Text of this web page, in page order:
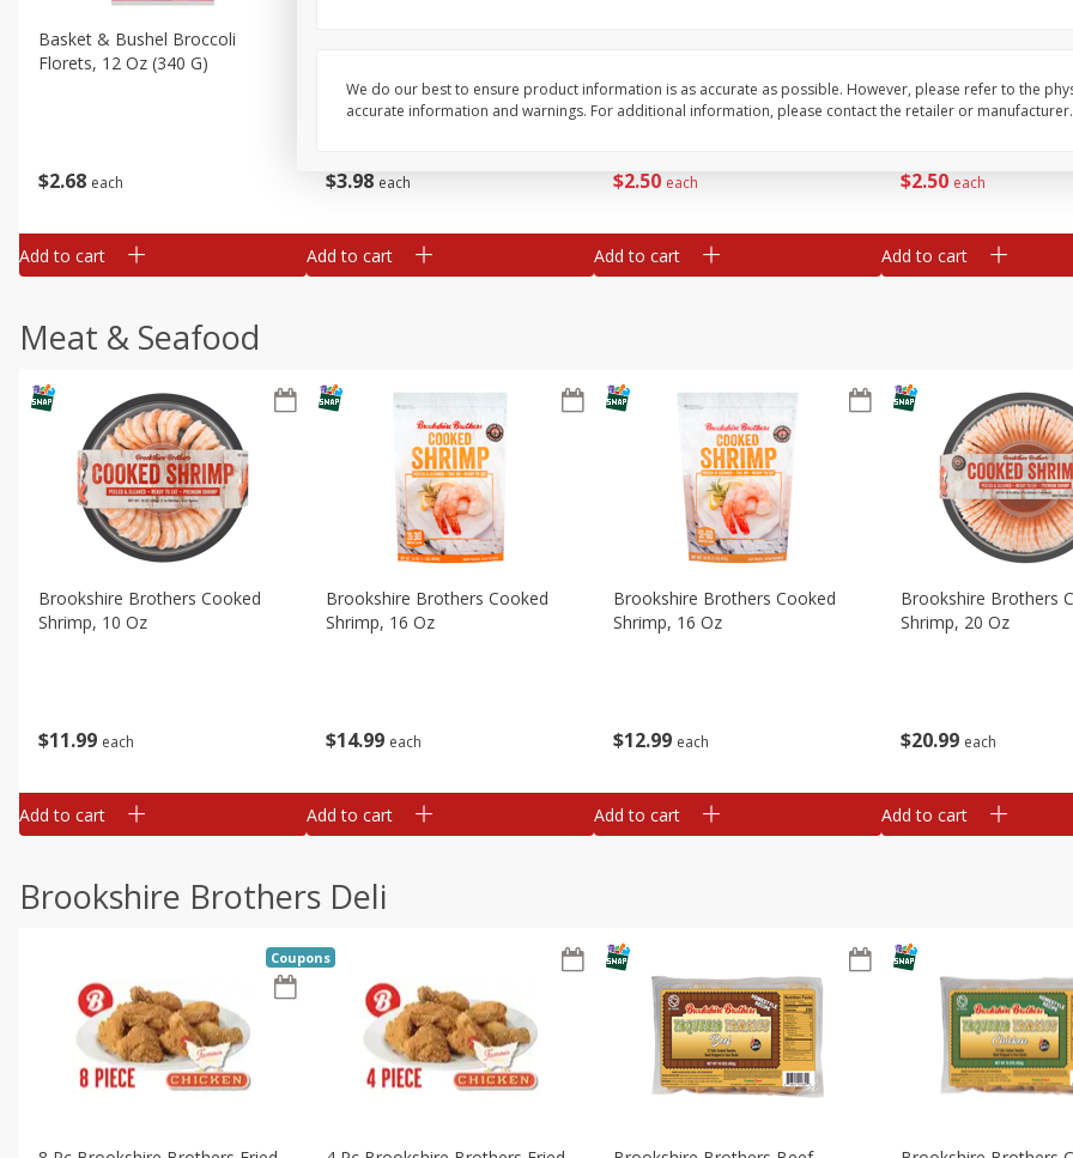
$2 68 each
Basket & Bushel Broccoli
Florets, 12 Oz (340 G)
Add to cart
$3 98 each
Add to cart
$2 50 each
Add to cart
$2 50 each
Add to cart
Meat & Seafood
$11 99 each
Brookshire Brothers Cooked
Shrimp, 10 Oz
Add to cart
$14 99 each
Brookshire Brothers Cooked
Shrimp, 16 Oz
Add to cart
$12 99 each
Brookshire Brothers Cooked
Shrimp, 16 Oz
Add to cart
$20 99 each
Brookshire Brothers
Shrimp, 20 Oz
Add to cart
Brookshire Brothers Deli
Coupons
We do our best to ensure product information is as accurate as possible. However, please refer to the
accurate information and warnings. For additional information, please contact the retailer or manufacturer.